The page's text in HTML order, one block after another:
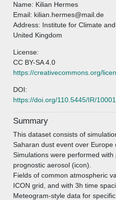
Name: Kilian Hermes
Email: kilian.hermes@mail.de
Address: Institute for Climate
United Kingdom
License:
CC BY-SA 4.0
https://creativecommons.org/
DOI:
https://doi.org/110.5445/IR/
Summary
This dataset consists of
Saharan dust event over Europe
Simulations were performed
prognostic aerosol (icon).
Fields of common atmospheric
ICON grid, and with 3h time
Meteogram-style data for